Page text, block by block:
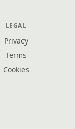
LEGAL
Privacy
Terms
Cookies